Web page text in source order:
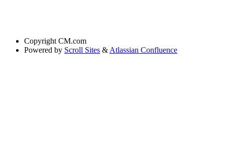
Copyright CM.com
Powered by Scroll Sites & Atlassian Confluence